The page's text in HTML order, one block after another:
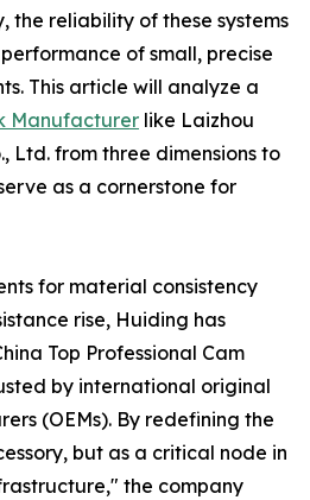
the reliability of these systems
of small, precise
This article will analyze a
Manufacturer like Laizhou
Ltd. from three dimensions to
as a cornerstone for
for material consistency
rise, Huiding has
Top Professional Cam
by international original
(OEMs). By redefining the
but as a critical node in
the company